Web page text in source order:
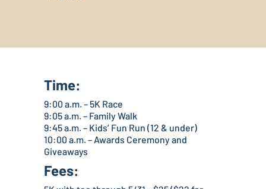
Time:
9:00 a.m. – 5K Race
9:05 a.m. – Family Walk
9:45 a.m. – Kids’ Fun Run (12 & under)
10:00 a.m. – Awards Ceremony and
Giveaways
Fees: